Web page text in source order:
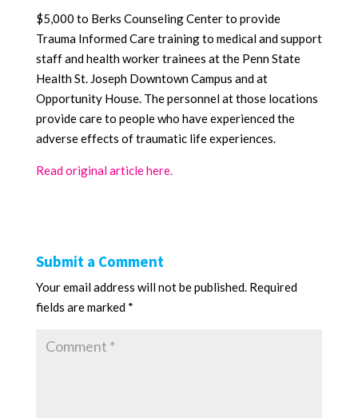
$5,000 to Berks Counseling Center to provide
Trauma Informed Care training to medical and support
staff and health worker trainees at the Penn State
Health St. Joseph Downtown Campus and at
Opportunity House. The personnel at those locations
provide care to people who have experienced the
adverse effects of traumatic life experiences.
Read original article here.
Submit a Comment
Your email address will not be published. Required
fields are marked *